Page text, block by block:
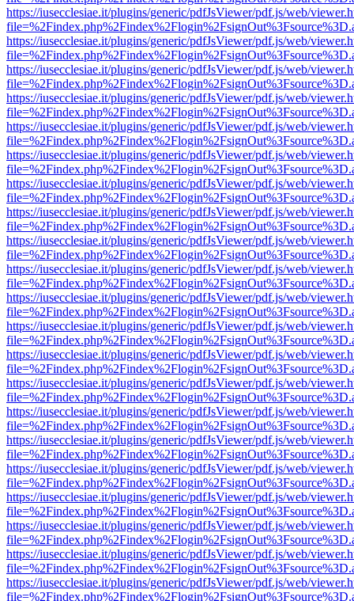
https://iusecclesiae.it/plugins/generic/pdfJsViewer/pdf.js/web/
https://iusecclesiae.it/plugins/generic/pdfJsViewer/pdf.js/web/
https://iusecclesiae.it/plugins/generic/pdfJsViewer/pdf.js/web/
https://iusecclesiae.it/plugins/generic/pdfJsViewer/pdf.js/web/
https://iusecclesiae.it/plugins/generic/pdfJsViewer/pdf.js/web/
https://iusecclesiae.it/plugins/generic/pdfJsViewer/pdf.js/web/
https://iusecclesiae.it/plugins/generic/pdfJsViewer/pdf.js/web/
https://iusecclesiae.it/plugins/generic/pdfJsViewer/pdf.js/web/
https://iusecclesiae.it/plugins/generic/pdfJsViewer/pdf.js/web/
https://iusecclesiae.it/plugins/generic/pdfJsViewer/pdf.js/web/
https://iusecclesiae.it/plugins/generic/pdfJsViewer/pdf.js/web/
https://iusecclesiae.it/plugins/generic/pdfJsViewer/pdf.js/web/
https://iusecclesiae.it/plugins/generic/pdfJsViewer/pdf.js/web/
https://iusecclesiae.it/plugins/generic/pdfJsViewer/pdf.js/web/
https://iusecclesiae.it/plugins/generic/pdfJsViewer/pdf.js/web/
https://iusecclesiae.it/plugins/generic/pdfJsViewer/pdf.js/web/
https://iusecclesiae.it/plugins/generic/pdfJsViewer/pdf.js/web/
https://iusecclesiae.it/plugins/generic/pdfJsViewer/pdf.js/web/
https://iusecclesiae.it/plugins/generic/pdfJsViewer/pdf.js/web/
https://iusecclesiae.it/plugins/generic/pdfJsViewer/pdf.js/web/
https://iusecclesiae.it/plugins/generic/pdfJsViewer/pdf.js/web/